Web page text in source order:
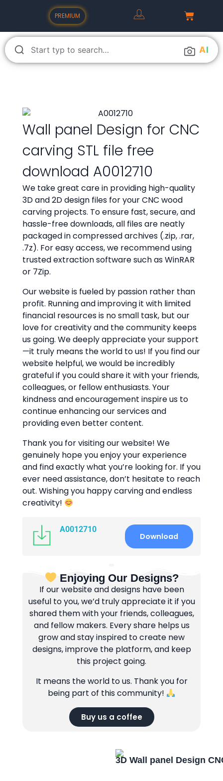
PREMIUM
AI
Wall panel Design for CNC
carving STL file free
download A0012710
We take great care in providing high-quality
3D and 2D design files for your CNC wood
carving projects. To ensure fast, secure, and
hassle-free downloads, all files are neatly
packaged in compressed archives (.zip, .rar,
.7z). For easy access, we recommend using
trusted extraction software such as WinRAR
or 7Zip.
Our website is fueled by passion rather than
profit. Running and improving it with limited
financial resources is no small task, but our
love for creativity and the community keeps
us going. We deeply appreciate your support
—it truly means the world to us! If you find our
website helpful, we would be incredibly
grateful if you could share it with your friends,
colleagues, or fellow enthusiasts. Your
kindness and encouragement inspire us to
continue enhancing our services and
providing even better content.
Thank you for visiting our website! We
genuinely hope you enjoy your experience
and find exactly what you’re looking for. If you
ever need assistance, don’t hesitate to reach
out. Wishing you happy carving and endless
creativity!
A0012710
Download
Enjoying Our Designs?
If our website and designs have been
useful to you, we’d truly appreciate it if you
shared them with your friends, colleagues,
and fellow makers. Every share helps us
grow and stay inspired to create new
designs, improve the platform, and keep
this project going.
It means the world to us. Thank you for
being part of this community!
Buy us a coffee
3D Wall panel Design